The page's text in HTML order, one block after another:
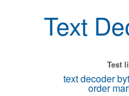
Text
Test
text decoder
order